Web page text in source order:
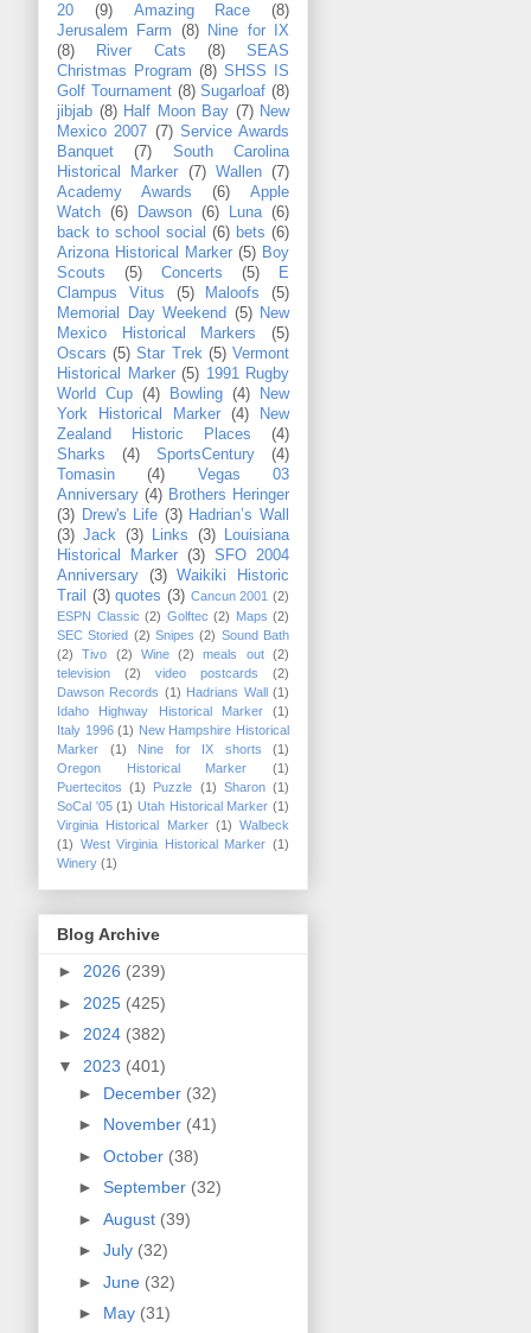
20
(9) Amazing Race
(8)
Jerusalem Farm
(8)
Nine for IX
(8)
River Cats (8)
SEAS
Christmas Program (8) SHSS IS
Golf Tournament (8) Sugarloaf (8)
jibjab (8) Half Moon Bay (7) New
Mexico 2007 (7) Service Awards
Banquet
(7)
South Carolina
Historical Marker
(7) Wallen (7)
Academy Awards
(6)
Apple
Watch (6) Dawson (6) Luna (6)
back to school social (6) bets (6)
Arizona Historical Marker (5) Boy
Scouts
(5) Concerts (5)
E
Clampus Vitus
(5) Maloofs
(5)
Memorial Day Weekend (5)
New
Mexico Historical Markers
(5)
Oscars (5) Star Trek (5) Vermont
Historical Marker (5) 1991 Rugby
World Cup (4) Bowling (4)
New
York Historical Marker
(4)
New
Zealand Historic Places
(4)
Sharks
(4) SportsCentury
(4)
Tomasin
(4)
Vegas 03
Anniversary (4) Brothers Heringer
(3) Drew's Life (3) Hadrian’s Wall
(3) Jack (3) Links (3)
Louisiana
Historical Marker (3) SFO 2004
Anniversary
(3)
Waikiki Historic
Trail
(3) quotes (3) Cancun 2001 (2)
ESPN Classic (2) Golftec (2) Maps (2)
SEC Storied (2) Snipes (2) Sound Bath
(2)
Tivo (2) Wine (2) meals out
(2)
television
(2) video postcards
(2)
Dawson Records (1) Hadrians Wall (1)
Idaho Highway Historical Marker
(1)
Italy 1996 (1) New Hampshire Historical
Marker
(1) Nine for IX shorts
(1)
Oregon Historical Marker
(1)
Puertecitos
(1) Puzzle (1) Sharon (1)
SoCal '05 (1) Utah Historical Marker (1)
Virginia Historical Marker (1) Walbeck
(1) West Virginia Historical Marker (1)
Winery (1)
Blog Archive
► 2026 (239)
► 2025 (425)
► 2024 (382)
▼ 2023 (401)
► December (32)
► November (41)
► October (38)
► September (32)
► August (39)
► July (32)
► June (32)
► May (31)